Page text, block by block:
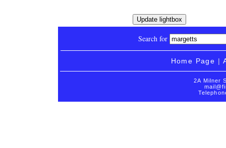
Search for
Home Page |
2A Milner